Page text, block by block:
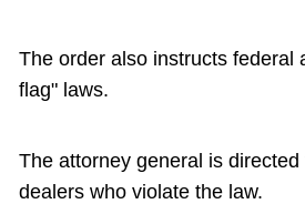
The order also instructs federal
flag" laws.
The attorney general is
dealers who violate the law.